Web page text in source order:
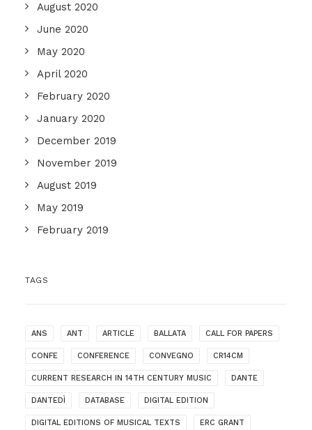
August 2020
June 2020
May 2020
April 2020
February 2020
January 2020
December 2019
November 2019
August 2019
May 2019
February 2019
TAGS
ANS ANT ARTICLE BALLATA CALL FOR PAPERS
CONFE CONFERENCE CONVEGNO CR14CM
CURRENT RESEARCH IN 14TH CENTURY MUSIC DANTE
DANTEDÌ DATABASE DIGITAL EDITION
DIGITAL EDITIONS OF MUSICAL TEXTS ERC GRANT